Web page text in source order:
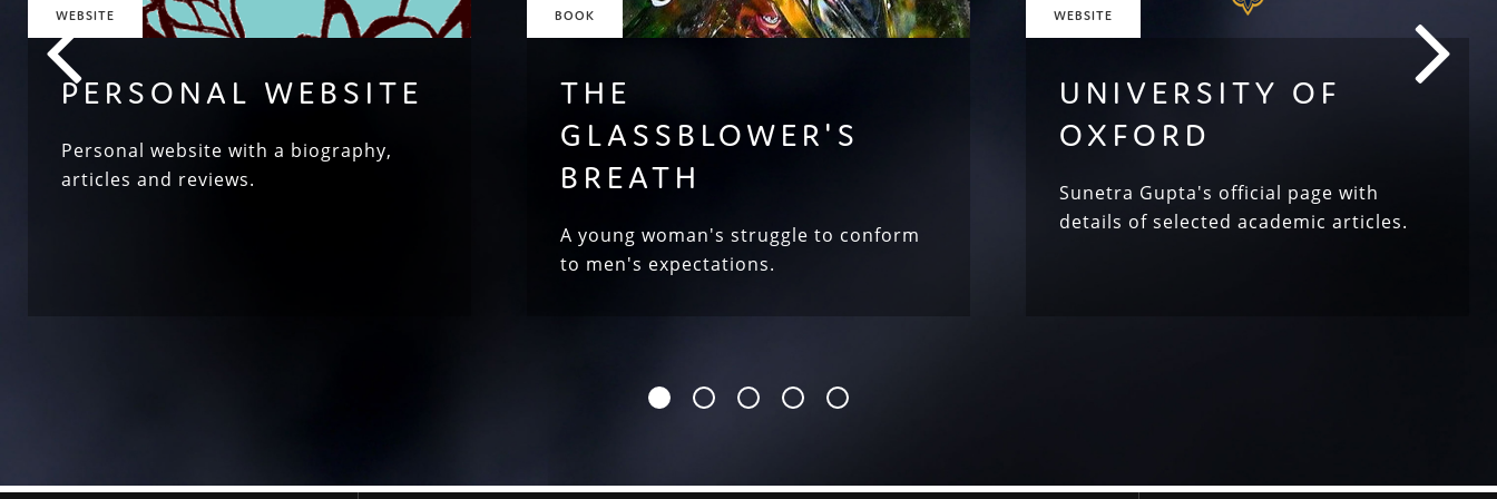
WEBSITE
PERSONAL WEBSITE
Personal website with a biography,
articles and reviews.
BOOK
THE
GLASSBLOWER'S
BREATH
A young woman's struggle to conform
to men's expectations.
WEBSITE
UNIVERSITY OF
OXFORD
Sunetra Gupta's official page with
details of selected academic articles.